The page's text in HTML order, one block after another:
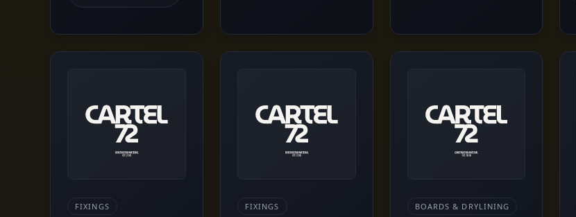
FIXINGS FIXINGS BOARDS & DRYLINING